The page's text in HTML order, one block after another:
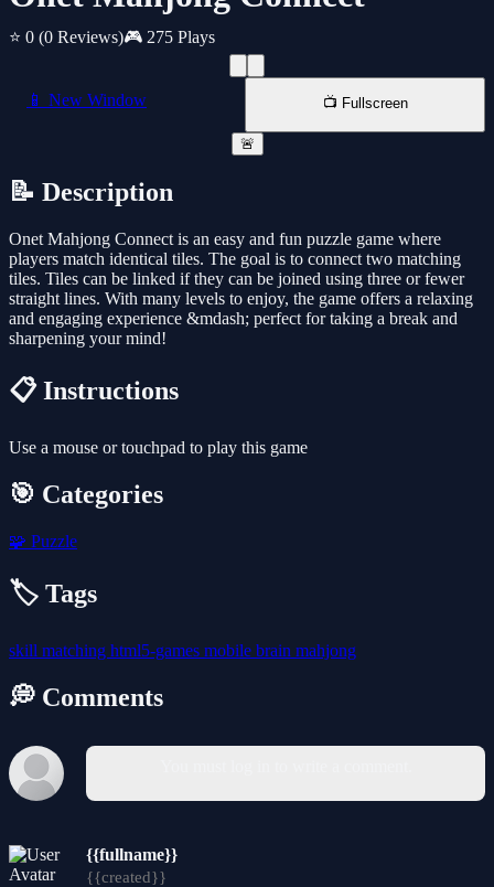
⭐ 0 (0 Reviews)🎮 275 Plays
📱 New Window 📺 Fullscreen
🚨
📝 Description
Onet Mahjong Connect is an easy and fun puzzle game where
players match identical tiles. The goal is to connect two matching
tiles. Tiles can be linked if they can be joined using three or fewer
straight lines. With many levels to enjoy, the game offers a relaxing
and engaging experience &mdash; perfect for taking a break and
sharpening your mind!
📋 Instructions
Use a mouse or touchpad to play this game
🎯 Categories
🧩 Puzzle
🏷️ Tags
skill matching html5-games mobile brain mahjong
💭 Comments
{{fullname}}
{{created}}